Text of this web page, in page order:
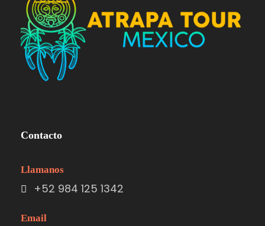
Contacto
Llamanos
+52 984 125 1342
Email